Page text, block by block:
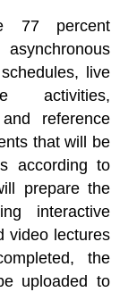
77 percent
live
activities,
reference
that will be
according to
prepare the
interactive
video lectures
the
uploaded to